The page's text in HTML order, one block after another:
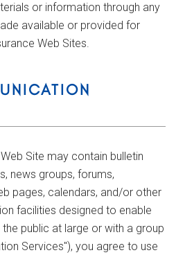
or information through any
available or provided for
Web Sites.
Site may contain bulletin
news groups, forums,
pages, calendars, and/or other
facilities designed to enable
public at large or with a group
Services"), you agree to use